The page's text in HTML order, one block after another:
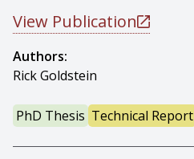
View Publication
Authors:
Rick Goldstein
PhD Thesis Technical Report